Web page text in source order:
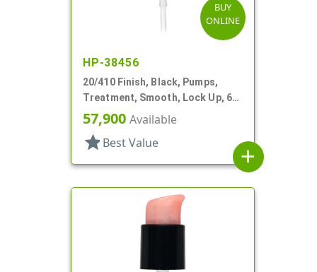
BUY
ONLINE
HP-38456
20/410 Finish, Black, Pumps,
Treatment, Smooth, Lock Up, 6
3/8" DT
57,900 Available
star Best Value
add